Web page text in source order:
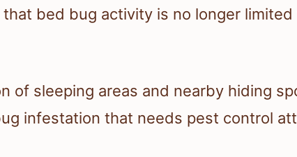
bed bug activity is no longer limited
of sleeping areas and nearby hiding
infestation that needs pest control